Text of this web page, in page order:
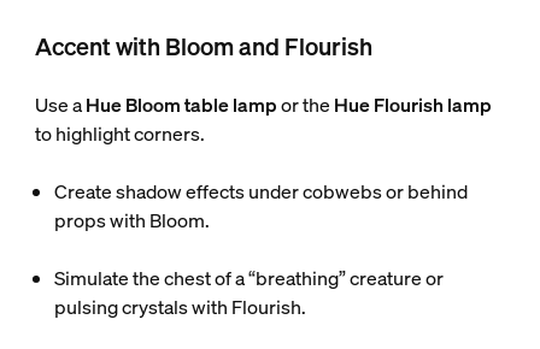
Accent with Bloom and Flourish
Use aHue Bloom table lampor the Hue Flourish lamp
to highlight corners.
Create shadow effects under cobwebs or behind
props with Bloom.
Simulate the chest of a “breathing” creature or
pulsing crystals with Flourish.